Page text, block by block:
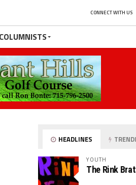
CONNECT WITH US
COLUMNISTS
HEADLINES
YOUTH
The Rink